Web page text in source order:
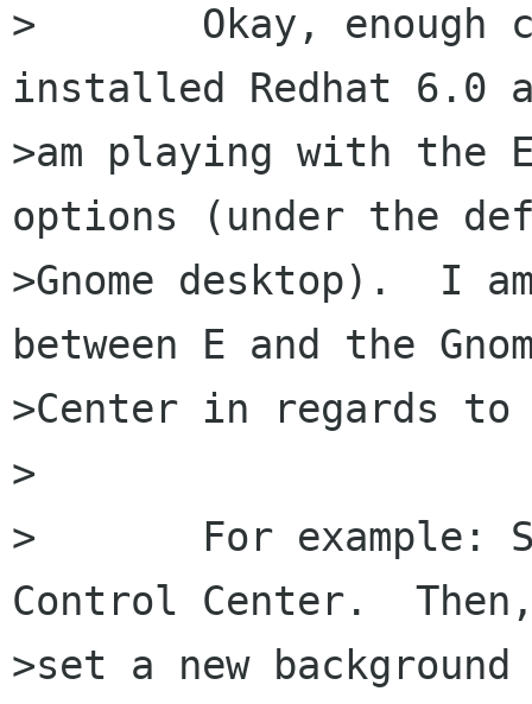
>	Okay, enough complaining, sorry.  I just
installed Redhat 6.0
>am playing with the
options (under the
>Gnome desktop).  I
between E and the
>Center in regards
>
>	For example: Set a new background in the
Control Center.
>set a new